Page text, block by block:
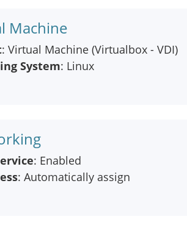
Machine
: Virtual Machine (Virtualbox - VDI)
System: Linux
: Enabled
: Automatically assign